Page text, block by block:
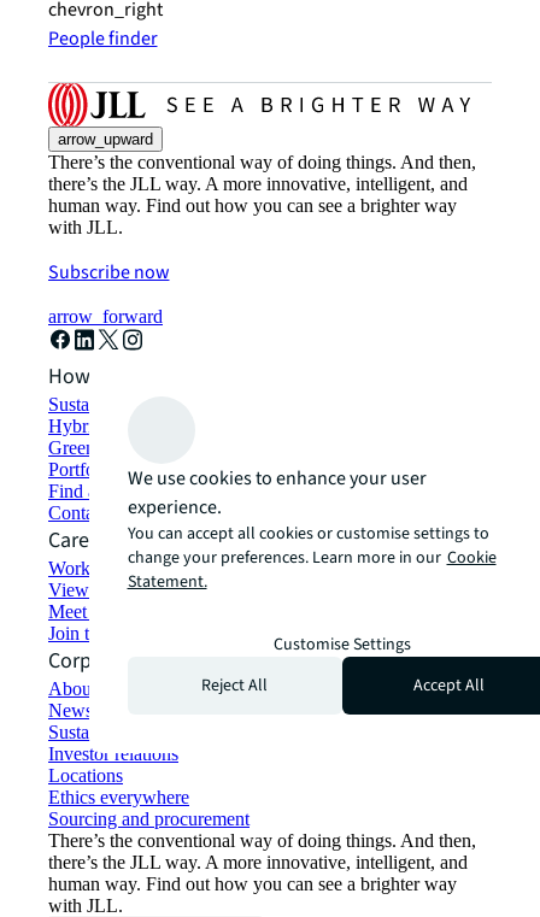
chevron_right
People finder
arrow_upward
There’s the conventional way of doing things. And then,
there’s the JLL way. A more innovative, intelligent, and
human way. Find out how you can see a brighter way
with JLL.
Subscribe now
arrow_forward
How can we help?
Sustainability solutions
Hybrid workspace solutions
Green building and leasing
Portfolio management
Find and lease space
Contact us
Careers
Working at JLL
View job opportunities
Meet our people
Join the talent network
Corporate Information
About JLL
Newsroom
Sustainability at JLL
Investor relations
Locations
Ethics everywhere
Sourcing and procurement
There’s the conventional way of doing things. And then,
there’s the JLL way. A more innovative, intelligent, and
human way. Find out how you can see a brighter way
with JLL.
We use cookies to enhance your user
experience.
You can accept all cookies or customise settings to
change your preferences. Learn more in our Cookie
Statement.
Customise Settings
Reject All
Accept All